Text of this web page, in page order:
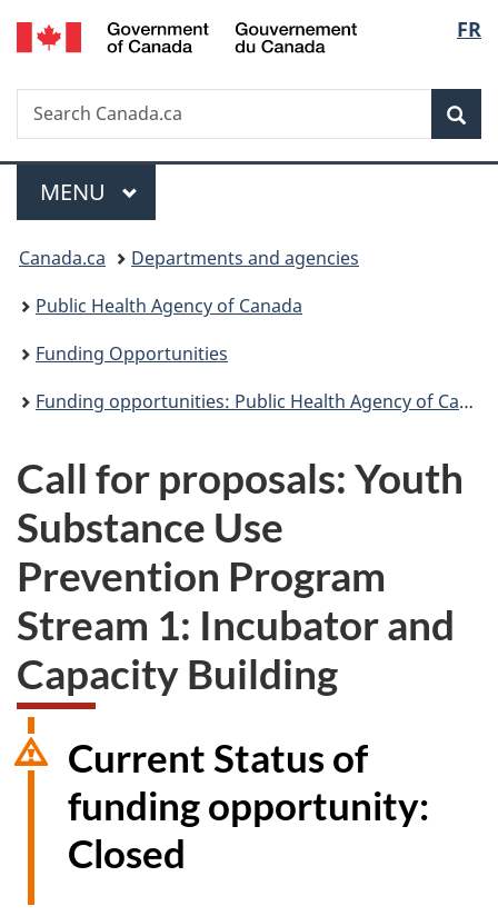
Skip
to
Skip
to
Switch
to
FR
Search
Search
Canada.ca
Menu
MAIN
MENU
You
are
here:
Canada.ca
Departments and agencies
Public Health Agency of Canada
Funding Opportunities
Funding opportunities: Public Health Agency of Canada and Health Canada
Call for proposals: Youth
Substance Use
Prevention Program
Stream 1: Incubator and
Capacity Building
Current Status of
funding opportunity:
Closed